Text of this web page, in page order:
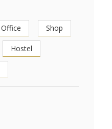
Office Shop
Hostel